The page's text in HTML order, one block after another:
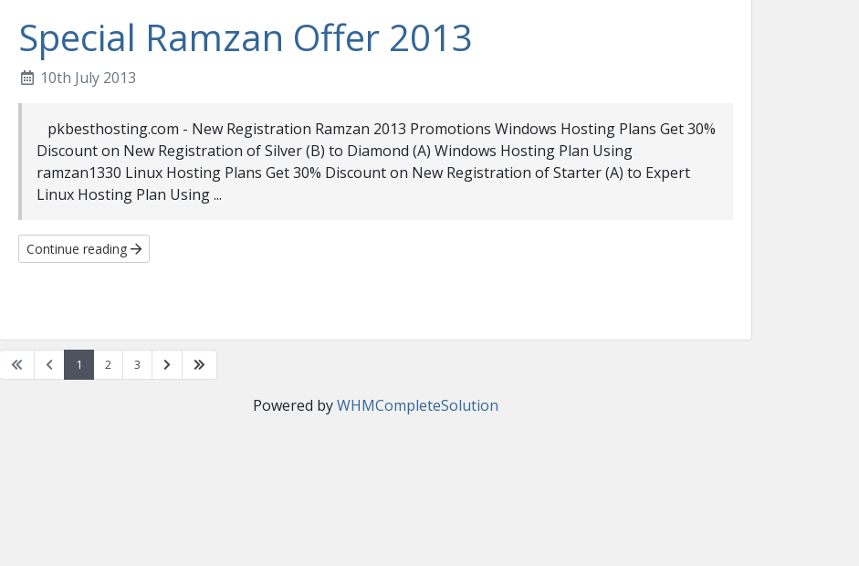
Special Ramzan Offer 2013
10th July 2013
pkbesthosting.com - New Registration Ramzan 2013 Promotions Windows Hosting Plans Get 30%
Discount on New Registration of Silver (B) to Diamond (A) Windows Hosting Plan Using
ramzan1330 Linux Hosting Plans Get 30% Discount on New Registration of Starter (A) to Expert
Linux Hosting Plan Using ...
Continue reading
1 2 3
Powered byWHMCompleteSolution